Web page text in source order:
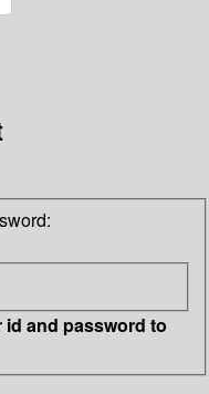
id and password to